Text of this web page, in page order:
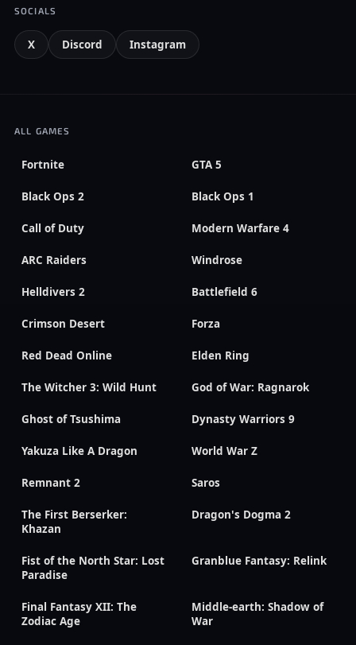
SOCIALS
X Discord Instagram
ALL GAMES
Fortnite GTA 5
Black Ops 2 Black Ops 1
Call of Duty Modern Warfare 4
ARC Raiders Windrose
Helldivers 2 Battlefield 6
Crimson Desert Forza
Red Dead Online Elden Ring
The Witcher 3: Wild Hunt God of War: Ragnarok
Ghost of Tsushima Dynasty Warriors 9
Yakuza Like A Dragon World War Z
Remnant 2 Saros
The First Berserker:
Khazan
Dragon's Dogma 2
Fist of the North Star: Lost
Paradise
Granblue Fantasy: Relink
Final Fantasy XII: The
Zodiac Age
Middle-earth: Shadow of
War